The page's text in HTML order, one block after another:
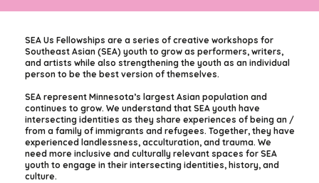
SEA Us Fellowships are a series of creative workshops for
Southeast Asian (SEA) youth to grow as performers, writers,
and artists while also strengthening the youth as an individual
person to be the best version of themselves.
SEA represent Minnesota’s largest Asian population and
continues to grow. We understand that SEA youth have
intersecting identities as they share experiences of being an /
from a family of immigrants and refugees. Together, they have
experienced landlessness, acculturation, and trauma. We
need more inclusive and culturally relevant spaces for SEA
youth to engage in their intersecting identities, history, and
culture.